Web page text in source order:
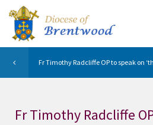
Fr Timothy Radcliffe OP to speak on
Fr Timothy Radcliffe